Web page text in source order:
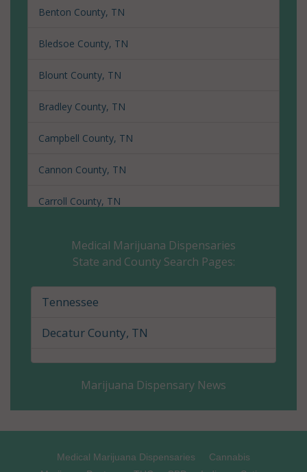
Benton County, TN
Bledsoe County, TN
Blount County, TN
Bradley County, TN
Campbell County, TN
Cannon County, TN
Carroll County, TN
Cheatham County, TN
Chester County, TN
Claiborne County, TN
Cocke County, TN
Crockett County, TN
Medical Marijuana Dispensaries
State and County Search Pages:
Tennessee
Decatur County, TN
Marijuana Dispensary News
Medical Marijuana Dispensaries
Cannabis